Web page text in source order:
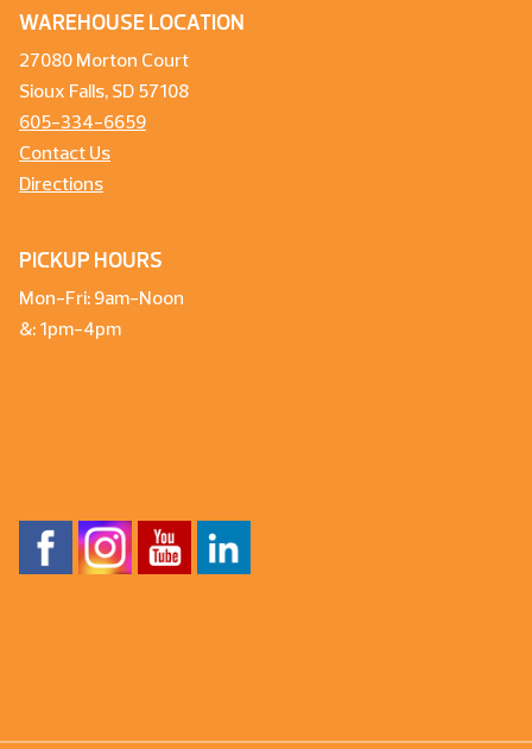
WAREHOUSE LOCATION
27080 Morton Court
Sioux Falls, SD 57108
605-334-6659
Contact Us
Directions
PICKUP HOURS
Mon-Fri: 9am-Noon
&: 1pm-4pm